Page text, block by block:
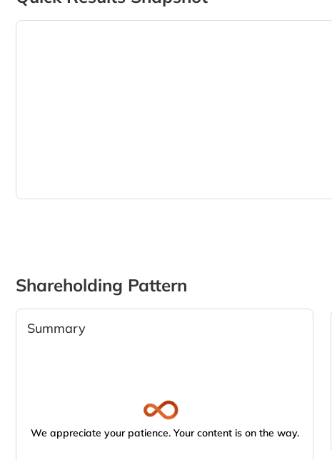
Shareholding Pattern
Summary
We appreciate your patience. Your content is on the way.